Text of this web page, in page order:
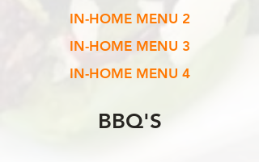
IN-HOME MENU 2
IN-HOME MENU 3
IN-HOME MENU 4
BBQ'S